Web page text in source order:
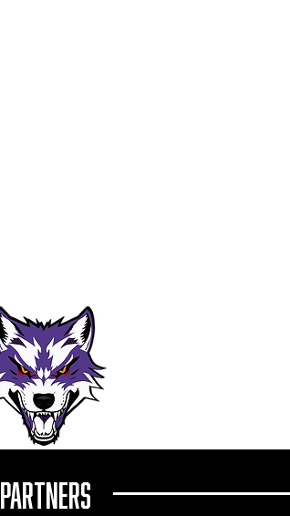
From Vienna to NCAA: Philip Gamper
Commits to Arcadia University
Partners